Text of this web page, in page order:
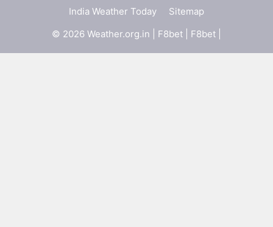
India Weather Today
Sitemap
© 2026 Weather.org.in | F8bet F8bet